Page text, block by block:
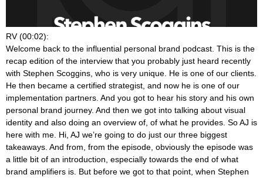
RV (00:02):
Welcome back to the influential personal brand podcast. This is the
recap edition of the interview that you probably just heard recently
with Stephen Scoggins, who is very unique. He is one of our clients.
He then became a certified strategist, and now he is one of our
implementation partners. And you got to hear his story and his own
personal brand journey. And then we got into talking about visual
identity and also doing an overview of, of what he provides. So AJ is
here with me. Hi, AJ we’re going to do just our three biggest
takeaways. And from, from the episode, obviously the episode was
a little bit of an introduction, especially towards the end of what
brand amplifiers is. But before we got to that point, when Stephen